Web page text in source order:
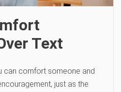
Text
can comfort someone and
just as the